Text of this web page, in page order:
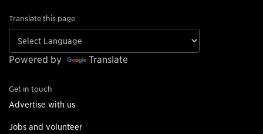
Translate this page
Powered by Translate
Get in touch
Advertise with us
Jobs and volunteer